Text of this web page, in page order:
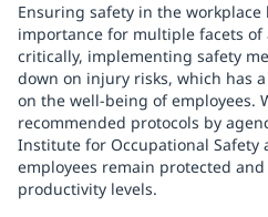
Ensuring safety in the
importance for multiple facets
critically, implementing safety
down on injury risks, which has
on the well-being of employees.
recommended protocols by
Institute for Occupational Safety
employees remain protected
productivity levels.